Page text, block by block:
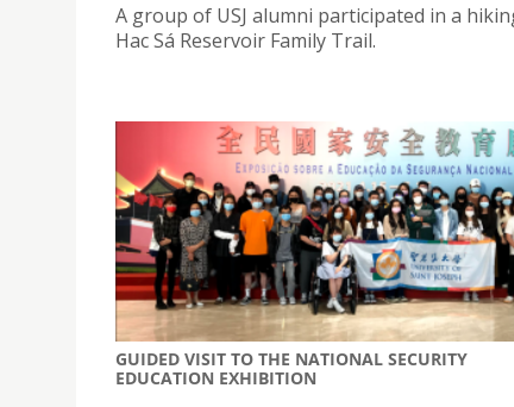
A group of USJ alumni participated in a
Hac Sá Reservoir Family Trail.
GUIDED VISIT TO THE NATIONAL SECURITY
EDUCATION EXHIBITION